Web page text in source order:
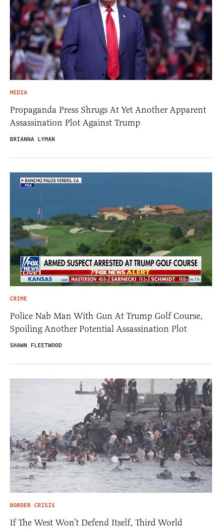
MEDIA
Propaganda Press Shrugs At Yet Another Apparent
Assassination Plot Against Trump
BRIANNA LYMAN
CRIME
Police Nab Man With Gun At Trump Golf Course,
Spoiling Another Potential Assassination Plot
SHAWN FLEETWOOD
BORDER CRISIS
If The West Won’t Defend Itself, Third World